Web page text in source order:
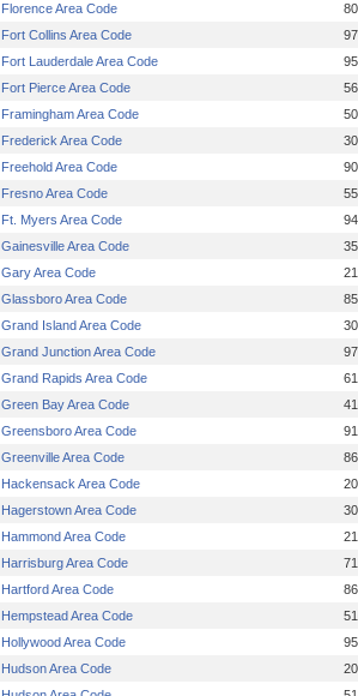
Florence Area Code
Fort Collins Area Code
Fort Lauderdale Area Code
Fort Pierce Area Code
Framingham Area Code
Frederick Area Code
Freehold Area Code
Fresno Area Code
Ft. Myers Area Code
Gainesville Area Code
Gary Area Code
Glassboro Area Code
Grand Island Area Code
Grand Junction Area Code
Grand Rapids Area Code
Green Bay Area Code
Greensboro Area Code
Greenville Area Code
Hackensack Area Code
Hagerstown Area Code
Hammond Area Code
Harrisburg Area Code
Hartford Area Code
Hempstead Area Code
Hollywood Area Code
Hudson Area Code